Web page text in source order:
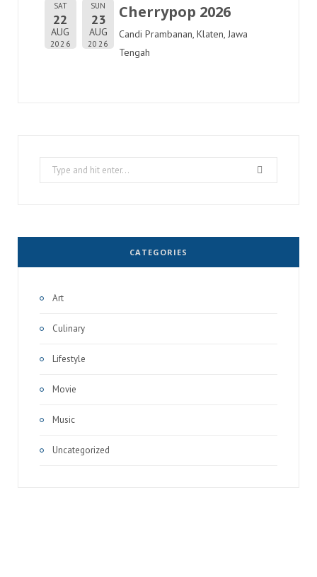
SAT
22
AUG
2026
SUN
23
AUG
2026
Cherrypop 2026
Candi Prambanan, Klaten, Jawa
Tengah
Search
for:
CATEGORIES
Art
Culinary
Lifestyle
Movie
Music
Uncategorized